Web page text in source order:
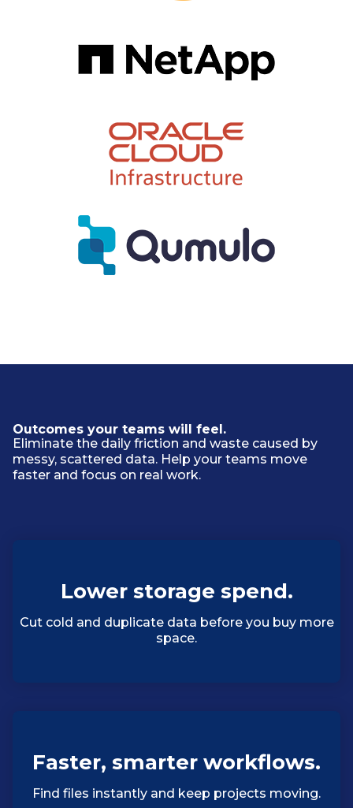
Outcomes your teams will feel.
Eliminate the daily friction and waste caused by
messy, scattered data. Help your teams move
faster and focus on real work.
Lower storage spend.
Cut cold and duplicate data before you buy more
space.
Faster, smarter workflows.
Find files instantly and keep projects moving.